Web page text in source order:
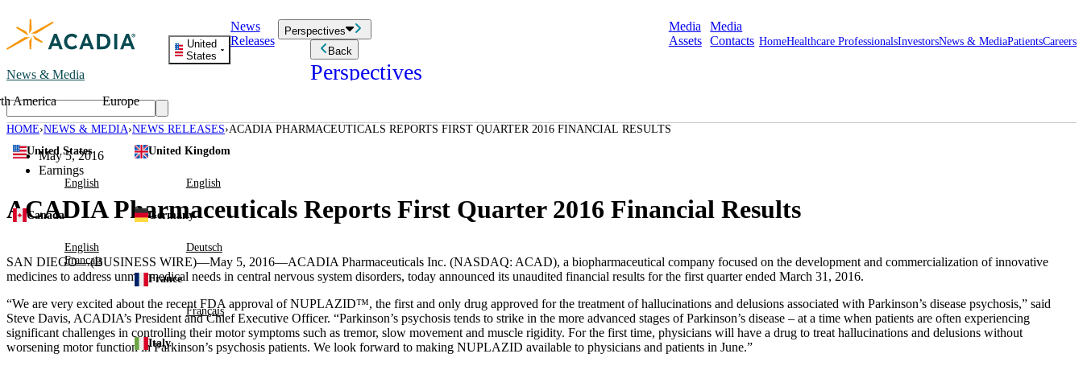
to
content
News & Media
United
States
America
United States
English
Canada
English
Français
Europe
United Kingdom
English
Germany
Deutsch
France
Français
Italy
News
Releases
Perspectives
Back
Perspectives
Media
Assets
Media
Contacts HomeHealthcare ProfessionalsInvestorsNews & MediaPatientsCareers
HOME NEWS & MEDIA NEWS RELEASES ACADIA PHARMACEUTICALS REPORTS FIRST QUARTER 2016 FINANCIAL RESULTS
May 5, 2016
Earnings
ACADIA Pharmaceuticals Reports First Quarter 2016 Financial Results
SAN DIEGO—(BUSINESS WIRE)—May 5, 2016—ACADIA Pharmaceuticals Inc. (NASDAQ: ACAD), a biopharmaceutical company focused on the development and commercialization of innovative
medicines to address unmet medical needs in central nervous system disorders, today announced its unaudited financial results for the first quarter ended March 31, 2016.
“We are very excited about the recent FDA approval of NUPLAZID™, the first and only drug approved for the treatment of hallucinations and delusions associated with Parkinson’s disease psychosis,” said
Steve Davis, ACADIA’s President and Chief Executive Officer. “Parkinson’s psychosis tends to strike in the more advanced stages of Parkinson’s disease – at a time when patients are often experiencing
significant challenges in controlling their motor symptoms such as tremor, slow movement and muscle rigidity. For the first time, physicians will have a drug to treat hallucinations and delusions without
worsening motor function in Parkinson’s psychosis patients. We look forward to making NUPLAZID available to physicians and patients in June.”